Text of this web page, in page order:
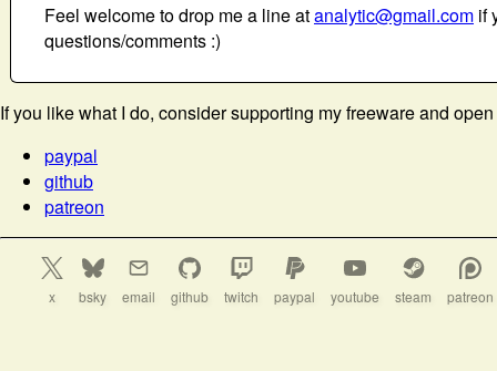
Feel welcome to drop me a line atanalytic@gmail.com if
questions/comments :)
If you like what I do, consider supporting my freeware and
paypal
github
patreon
x bsky email github twitch paypal youtube steam patreon